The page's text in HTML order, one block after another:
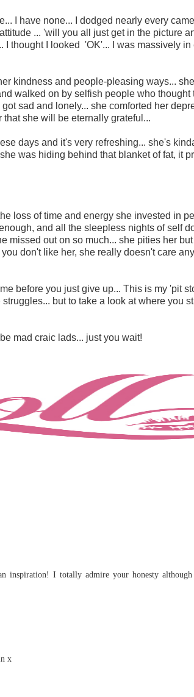
I have none... I dodged nearly every
... 'will you all just get in the picture
thought I looked 'OK'... I was massively
kindness and people-pleasing ways...
walked on by selfish people who thought
sad and lonely... she comforted her
that she will be eternally grateful...
days and it's very refreshing... she's
was hiding behind that blanket of fat, it
loss of time and energy she invested in
and all the sleepless nights of self
missed out on so much... she pities her
don't like her, she really doesn't care
before you just give up... This is my 'pit
but to take a look at where you
mad craic lads... just you wait!
inspiration! I totally admire your honesty
x